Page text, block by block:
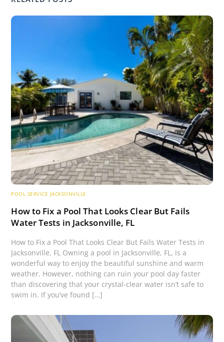
POOL SERVICE JACKSONVILLE
How to Fix a Pool That Looks Clear But Fails
Water Tests in Jacksonville, FL
How to Fix a Pool That Looks Clear But Fails Water Tests in
Jacksonville, FL Owning a pool in Jacksonville, FL, is a
wonderful way to enjoy the beautiful sunshine and warm
weather. However, nothing can ruin your pool day faster
than discovering that your crystal-clear water isn’t safe to
swim in. If you’ve found […]